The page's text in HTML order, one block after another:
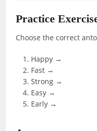
Practice
Choose the correct
Happy →
Fast →
Strong →
Easy →
Early →